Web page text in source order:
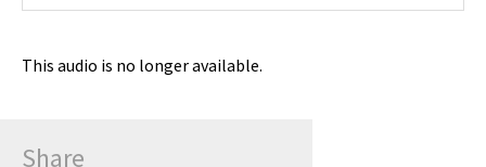
This audio is no longer available.
Share